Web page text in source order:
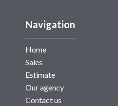
Navigation
Home
Sales
Estimate
Our agency
Contact us